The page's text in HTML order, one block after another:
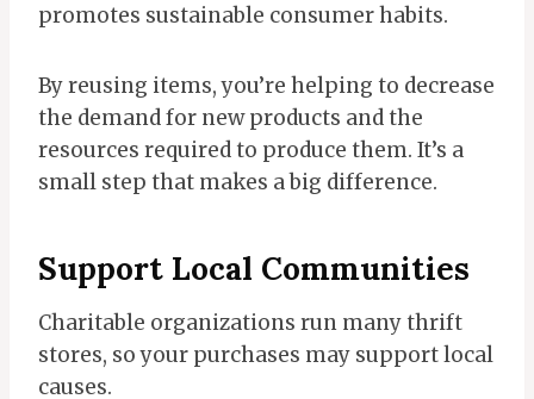
promotes sustainable consumer habits.
By reusing items, you’re helping to decrease
the demand for new products and the
resources required to produce them. It’s a
small step that makes a big difference.
Support Local Communities
Charitable organizations run many thrift
stores, so your purchases may support local
causes.